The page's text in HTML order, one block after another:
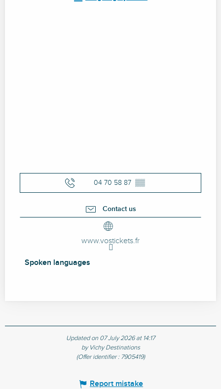
04 70 58 87 ▒▒
Contact us
www.vostickets.fr
Spoken languages
Spoken languages
Updated on 07 July 2026 at 14:17
by Vichy Destinations
(Offer identifier : 7905419)
Report mistake